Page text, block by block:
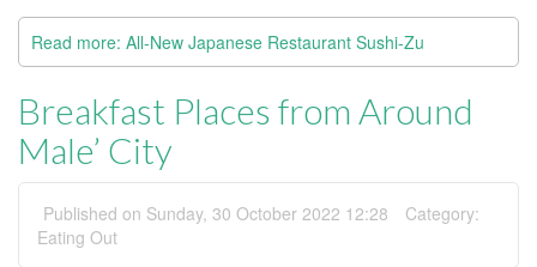
Read more: All-New Japanese Restaurant Sushi-Zu
Breakfast Places from Around
Male’ City
Published on Sunday, 30 October 2022 12:28
Category:
Eating Out